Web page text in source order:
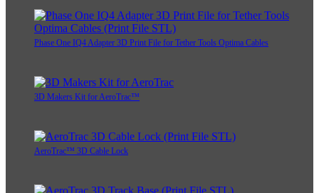
Phase One IQ4 Adapter 3D Print File for Tether Tools Optima Cables
3D Makers Kit for AeroTrac™
AeroTrac™ 3D Cable Lock